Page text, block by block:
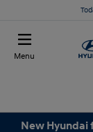
Menu
New Hyundai